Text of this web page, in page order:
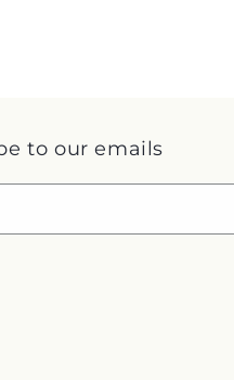
to our emails